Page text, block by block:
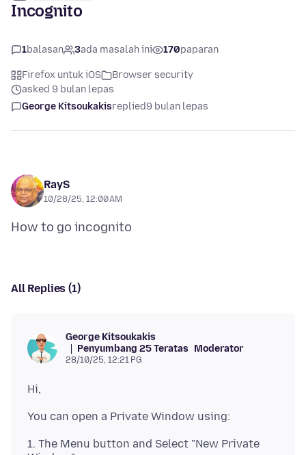
Incognito
1balasan 3ada masalah ini 170paparan
Firefox untuk iOS
Browser security
asked 9 bulan lepas
George Kitsoukakisreplied9 bulan lepas
RayS
10/28/25, 12:00 AM
All Replies (1)
George Kitsoukakis
Penyumbang 25 Teratas Moderator
28/10/25, 12:21 PG
1. The Menu button and Select "New Private